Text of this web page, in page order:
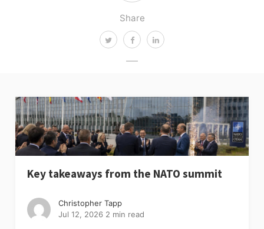
Share
Key takeaways from the NATO summit
Christopher Tapp
Jul 12, 2026 2 min read